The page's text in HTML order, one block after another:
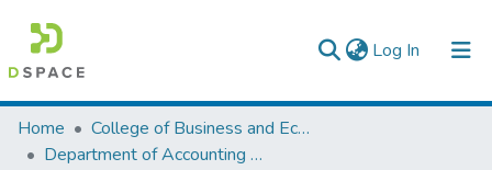
Log In (current)
Colleges, Institutes & Collections
Home
College of Business and Economics
Department of Accounting and Finance